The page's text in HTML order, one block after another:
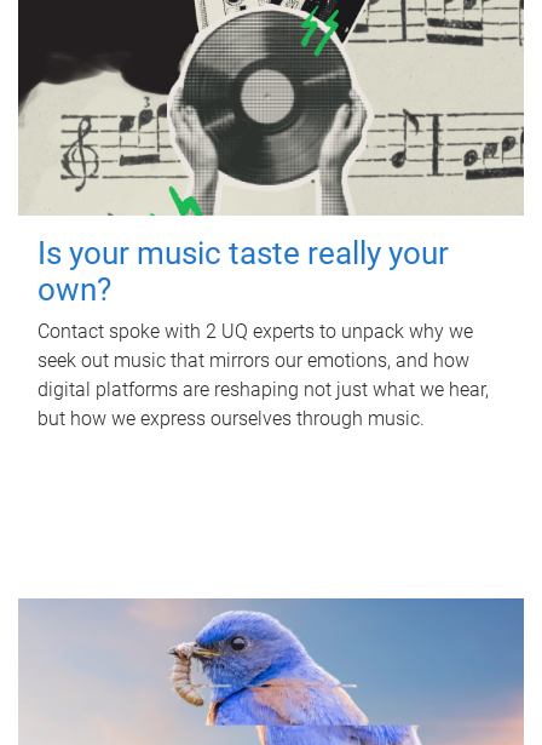
Is your music taste really your
own?
Contact spoke with 2 UQ experts to unpack why we
seek out music that mirrors our emotions, and how
digital platforms are reshaping not just what we hear,
but how we express ourselves through music.